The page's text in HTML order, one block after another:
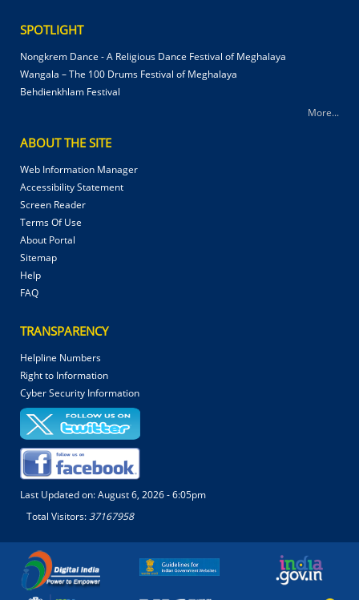
SPOTLIGHT
Nongkrem Dance - A Religious Dance Festival of Meghalaya
Wangala – The 100 Drums Festival of Meghalaya
Behdienkhlam Festival
More...
ABOUT THE SITE
Web Information Manager
Accessibility Statement
Screen Reader
Terms Of Use
About Portal
Sitemap
Help
FAQ
TRANSPARENCY
Helpline Numbers
Right to Information
Cyber Security Information
Last Updated on:August 6, 2026 - 6:05pm
Total Visitors:37167958